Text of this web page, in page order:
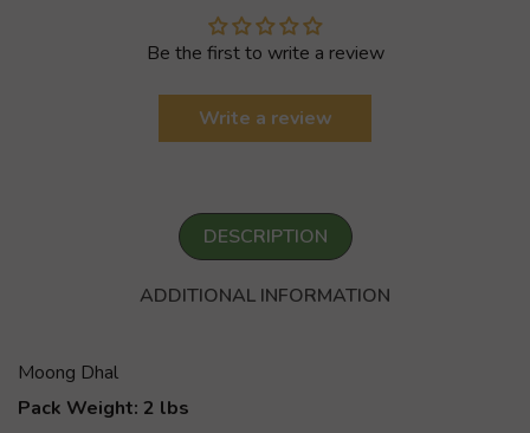
Be the first to write a review
Write a review
DESCRIPTION
ADDITIONAL INFORMATION
Moong Dhal
Pack Weight: 2 lbs